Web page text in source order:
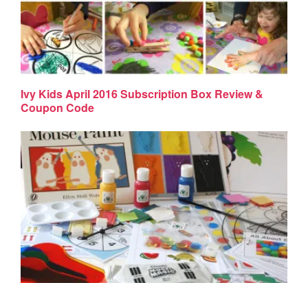
Ivy Kids April 2016 Subscription Box Review &
Coupon Code